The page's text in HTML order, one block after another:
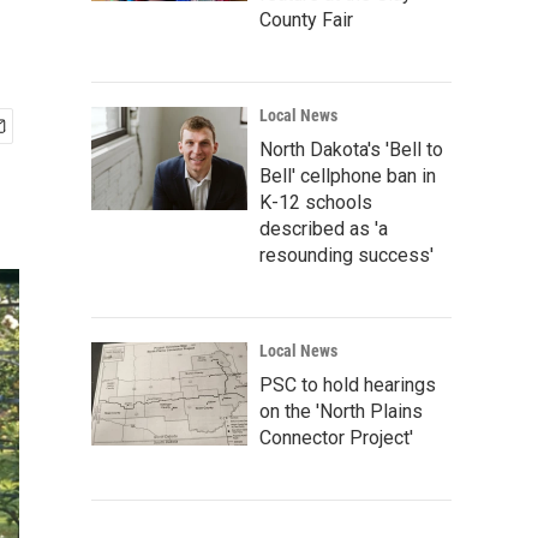
County Fair
Local News
North Dakota's 'Bell to
Bell' cellphone ban in
K-12 schools
described as 'a
resounding success'
Local News
PSC to hold hearings
on the 'North Plains
Connector Project'